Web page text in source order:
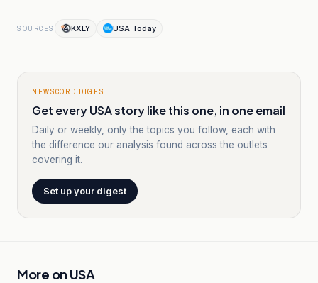
SOURCES KXLY USA Today
NEWSCORD DIGEST
Get every USA story like this one, in one email
Daily or weekly, only the topics you follow, each with
the difference our analysis found across the outlets
covering it.
Set up your digest
More on USA